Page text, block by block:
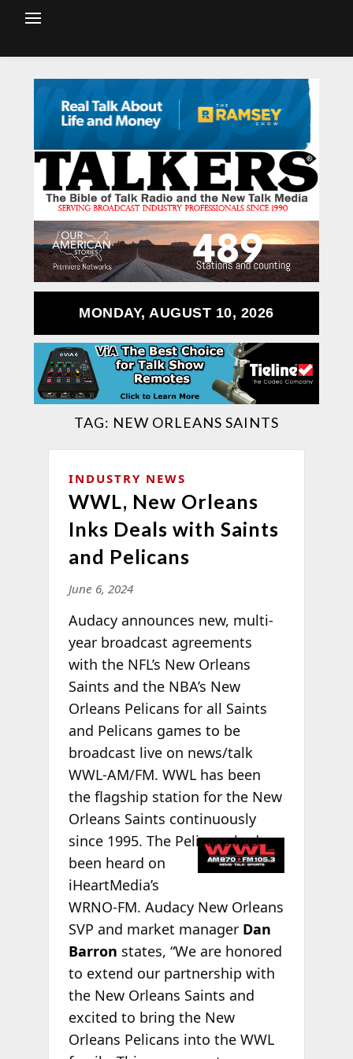
MONDAY, AUGUST 10, 2026
TAG: NEW ORLEANS SAINTS
INDUSTRY NEWS
WWL, New Orleans
Inks Deals with Saints
and Pelicans
June 6, 2024
Audacy announces new, multi-
year broadcast agreements
with the NFL’s New Orleans
Saints and the NBA’s New
Orleans Pelicans for all Saints
and Pelicans games to be
broadcast live on news/talk
WWL-AM/FM. WWL has been
the flagship station for the New
Orleans Saints continuously
since 1995. ThePelicans had
been heard on
iHeartMedia’s
WRNO-FM. Audacy New Orleans
SVP and market manager Dan
Barron states, “We are honored
to extend our partnership with
the New Orleans Saints and
excited to bring the New
Orleans Pelicans into the WWL